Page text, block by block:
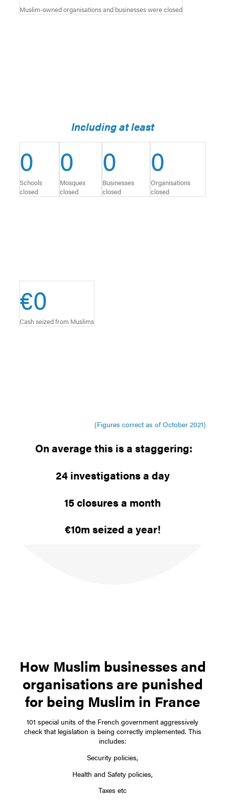
Muslim-owned organisations and businesses were closed
Including at least
0
Schools
closed
0
Mosques
closed
0
Businesses
closed
0
Organisations
closed
€0
Cash seized from Muslims
(Figures correct as of October 2021)
On average this is a staggering:
24 investigations a day
15 closures a month
€10m seized a year!
How Muslim businesses and
organisations are punished
for being Muslim in France
101 special units of the French government aggressively
check that legislation is being correctly implemented. This
includes:
Security policies,
Health and Safety policies,
Taxes etc